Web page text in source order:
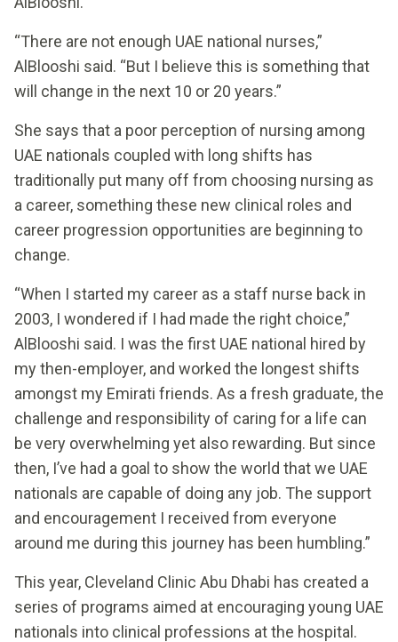
“There are not enough UAE national nurses,”
AlBlooshi said. “But I believe this is something that
will change in the next 10 or 20 years.”
She says that a poor perception of nursing among
UAE nationals coupled with long shifts has
traditionally put many off from choosing nursing as
a career, something these new clinical roles and
career progression opportunities are beginning to
change.
“When I started my career as a staff nurse back in
2003, I wondered if I had made the right choice,”
AlBlooshi said. I was the first UAE national hired by
my then-employer, and worked the longest shifts
amongst my Emirati friends. As a fresh graduate, the
challenge and responsibility of caring for a life can
be very overwhelming yet also rewarding. But since
then, I’ve had a goal to show the world that we UAE
nationals are capable of doing any job. The support
and encouragement I received from everyone
around me during this journey has been humbling.”
This year, Cleveland Clinic Abu Dhabi has created a
series of programs aimed at encouraging young UAE
nationals into clinical professions at the hospital.